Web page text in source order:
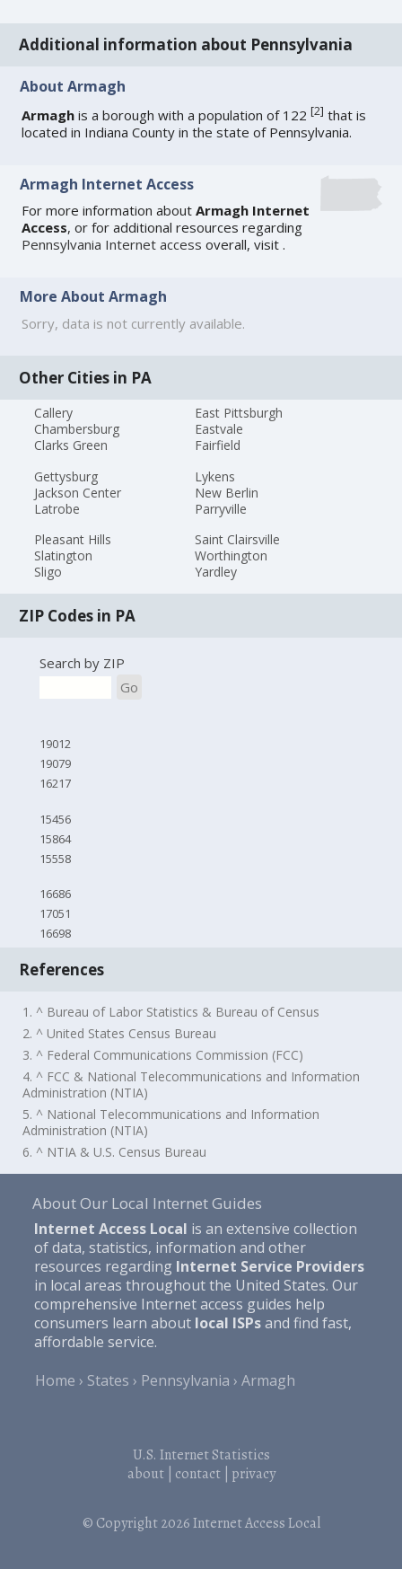
Additional information about Pennsylvania
About Armagh
Armagh is a borough with a population of 122[2] that is
located in Indiana County in the state of Pennsylvania.
Armagh Internet Access
For more information aboutArmagh Internet
Access, or for additional resources regarding
Pennsylvania Internet access overall, visit.
More About Armagh
Sorry, data is not currently available.
Other Cities in PA
Callery
Chambersburg
Clarks Green
East Pittsburgh
Eastvale
Fairfield
Gettysburg
Jackson Center
Latrobe
Lykens
New Berlin
Parryville
Pleasant Hills
Slatington
Sligo
Saint Clairsville
Worthington
Yardley
ZIP Codes in PA
Search by ZIP
Go
19012
19079
16217
15456
15864
15558
16686
17051
16698
References
1. ^ Bureau of Labor Statistics & Bureau of Census
2. ^ United States Census Bureau
3. ^ Federal Communications Commission (FCC)
4. ^ FCC & National Telecommunications and Information
Administration (NTIA)
5. ^ National Telecommunications and Information
Administration (NTIA)
6. ^ NTIA & U.S. Census Bureau
About Our Local Internet Guides
Internet Access Local is an extensive collection
of data, statistics, information and other
resources regarding Internet Service Providers
in local areas throughout the United States. Our
comprehensive Internet access guides help
consumers learn about local ISPsand find fast,
affordable service.
Home
States Pennsylvania Armagh
U.S. Internet Statistics
about| contact| privacy
© Copyright 2026Internet Access Local